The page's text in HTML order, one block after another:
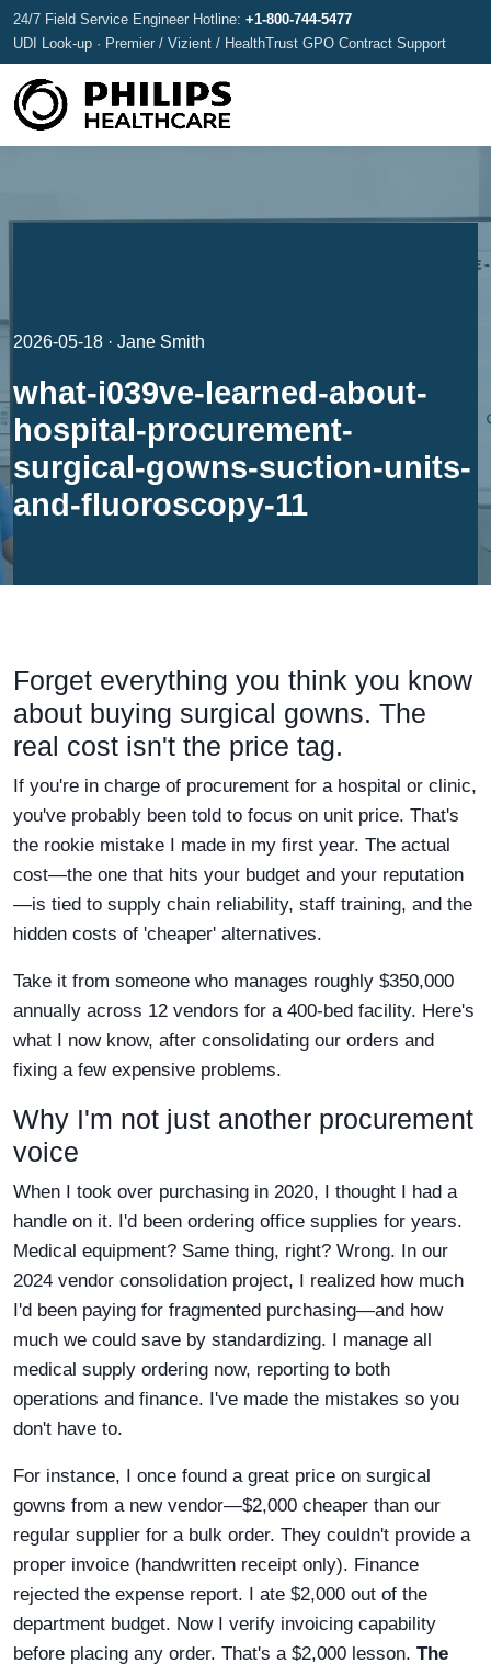
24/7 Field Service Engineer Hotline: +1-800-744-5477
UDI Look-up · Premier / Vizient / HealthTrust GPO Contract Support
2026-05-18 · Jane Smith
what-i039ve-learned-about-
hospital-procurement-
surgical-gowns-suction-units-
and-fluoroscopy-11
Forget everything you think you know
about buying surgical gowns. The
real cost isn't the price tag.
If you're in charge of procurement for a hospital or clinic,
you've probably been told to focus on unit price. That's
the rookie mistake I made in my first year. The actual
cost—the one that hits your budget and your reputation
—is tied to supply chain reliability, staff training, and the
hidden costs of 'cheaper' alternatives.
Take it from someone who manages roughly $350,000
annually across 12 vendors for a 400-bed facility. Here's
what I now know, after consolidating our orders and
fixing a few expensive problems.
Why I'm not just another procurement
voice
When I took over purchasing in 2020, I thought I had a
handle on it. I'd been ordering office supplies for years.
Medical equipment? Same thing, right? Wrong. In our
2024 vendor consolidation project, I realized how much
I'd been paying for fragmented purchasing—and how
much we could save by standardizing. I manage all
medical supply ordering now, reporting to both
operations and finance. I've made the mistakes so you
don't have to.
For instance, I once found a great price on surgical
gowns from a new vendor—$2,000 cheaper than our
regular supplier for a bulk order. They couldn't provide a
proper invoice (handwritten receipt only). Finance
rejected the expense report. I ate $2,000 out of the
department budget. Now I verify invoicing capability
before placing any order. That's a $2,000 lesson. The